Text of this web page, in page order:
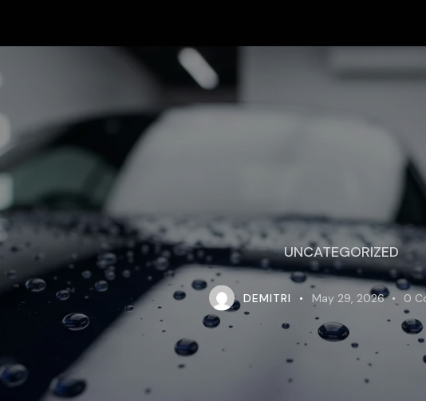
UNCATEGORIZED
DEMITRI May 29, 2026 0